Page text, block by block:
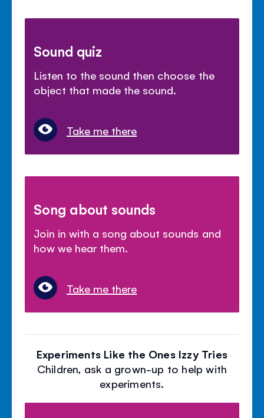
Sound quiz
Listen to the sound then choose the
object that made the sound.
Take me there
Song about sounds
Join in with a song about sounds and
how we hear them.
Take me there
Experiments Like the Ones Izzy Tries
Children, ask a grown-up to help with
experiments.